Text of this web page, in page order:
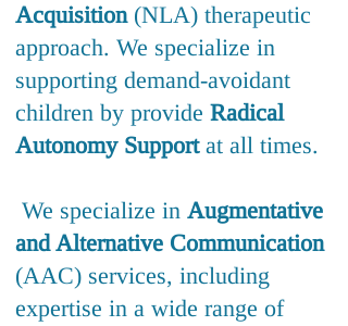
Acquisition(NLA) therapeutic
approach. We specialize in
supporting demand-avoidant
children by provide Radical
Autonomy Supportat all times.
We specialize in Augmentative
and Alternative Communication
(AAC) services, including
expertise in a wide range of